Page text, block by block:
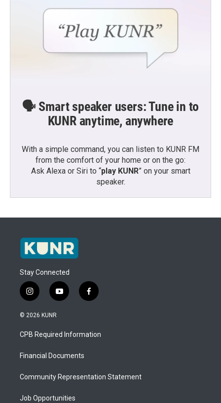
🗣️ Smart speaker users: Tune in to
KUNR anytime, anywhere
With a simple command, you can listen to KUNR FM
from the comfort of your home or on the go:
Ask Alexa or Siri to “play KUNR” on your smart
speaker.
Stay Connected
i
n
s
a
g
a
y
o
u
b
f
a
b
o
© 2026 KUNR
CPB Required Information
Financial Documents
Community Representation Statement
Job Opportunities